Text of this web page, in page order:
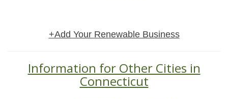
+Add Your Renewable Business
Information for Other Cities in
Connecticut